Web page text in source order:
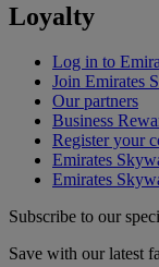
Loyalty
Log in to
Join Emirates
Our partners
Business
Register your
Emirates
Emirates
Subscribe to our
Save with our latest